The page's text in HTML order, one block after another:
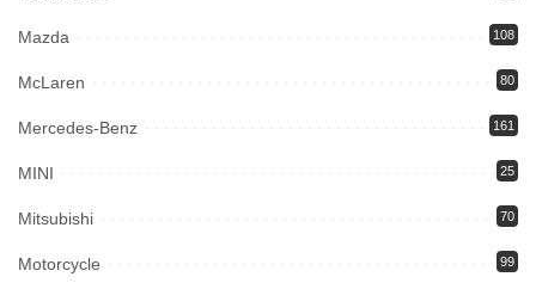
Mazda 108
McLaren 80
Mercedes-Benz 161
MINI 25
Mitsubishi 70
Motorcycle 99